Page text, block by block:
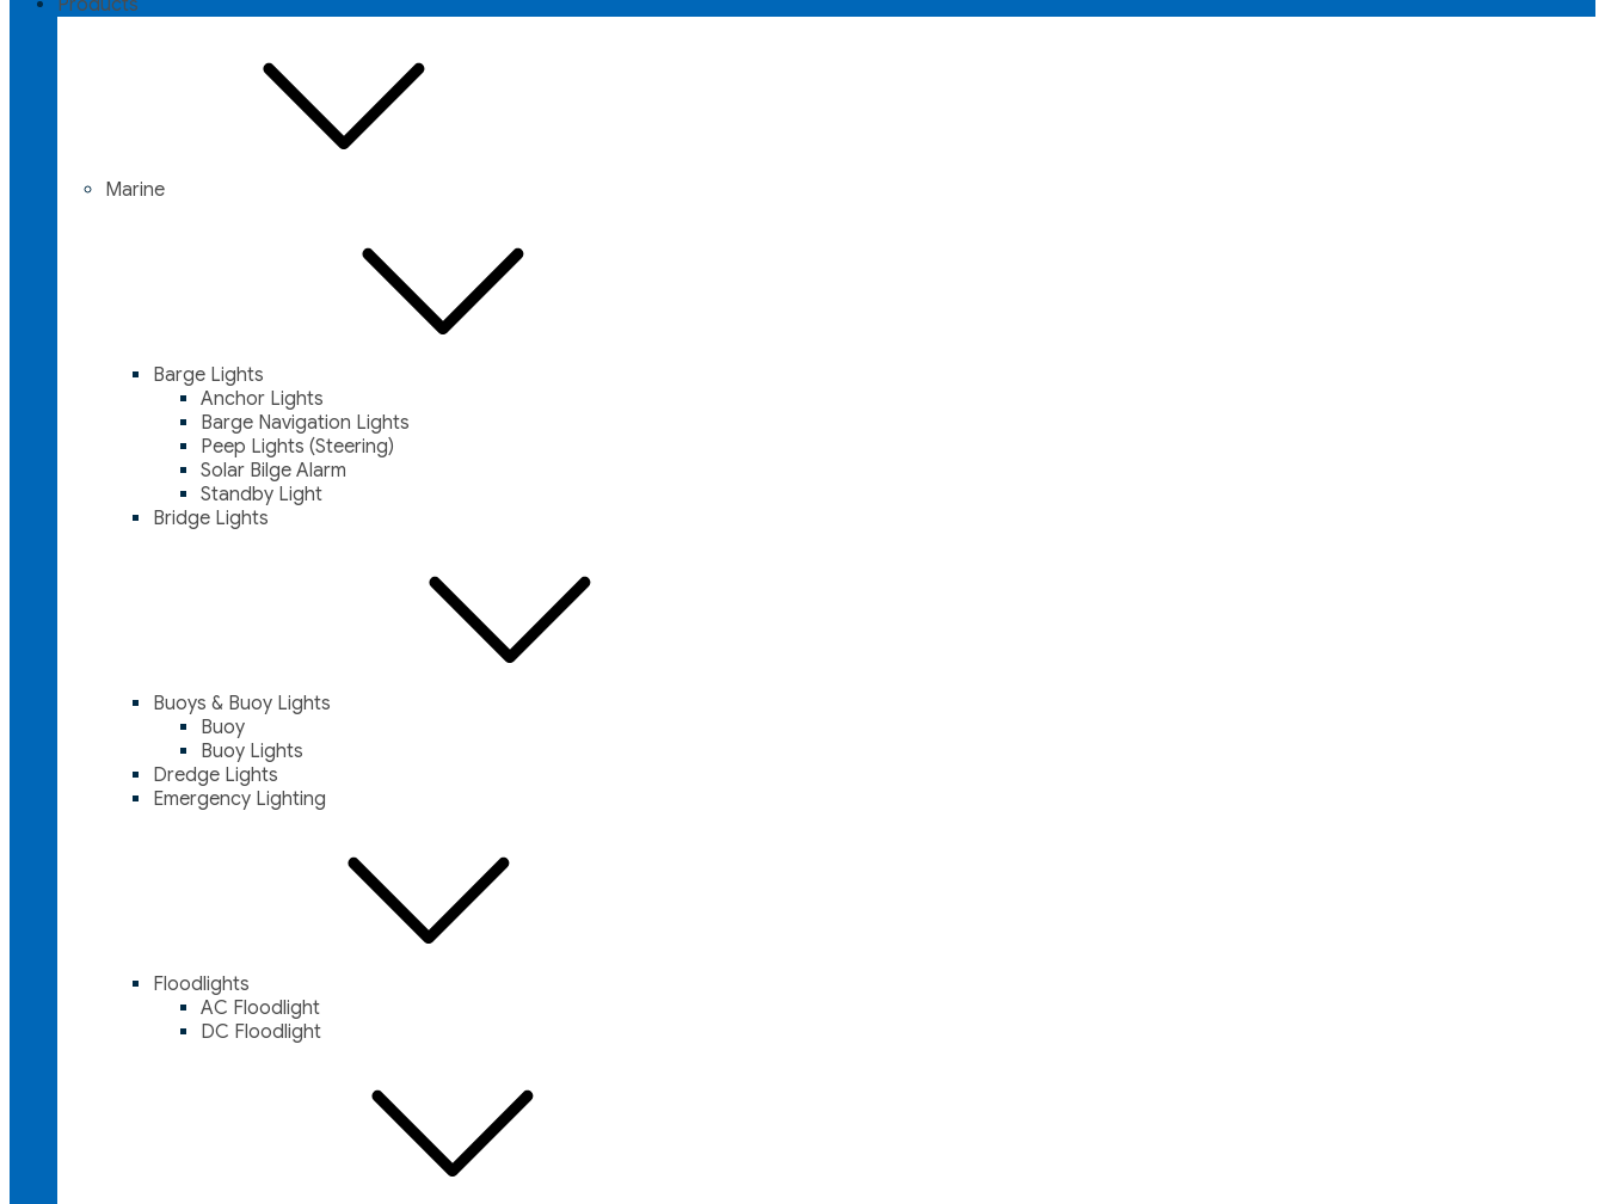
Products
Marine
Barge Lights
Anchor Lights
Barge Navigation Lights
Peep Lights (Steering)
Solar Bilge Alarm
Standby Light
Bridge Lights
Buoys & Buoy Lights
Buoy
Buoy Lights
Dredge Lights
Emergency Lighting
Floodlights
AC Floodlight
DC Floodlight